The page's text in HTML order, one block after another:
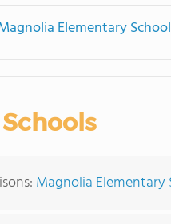
Elementary
Magnolia Elementary